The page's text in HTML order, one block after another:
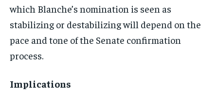
which Blanche’s nomination is seen as
stabilizing or destabilizing will depend on the
pace and tone of the Senate confirmation
process.
Implications